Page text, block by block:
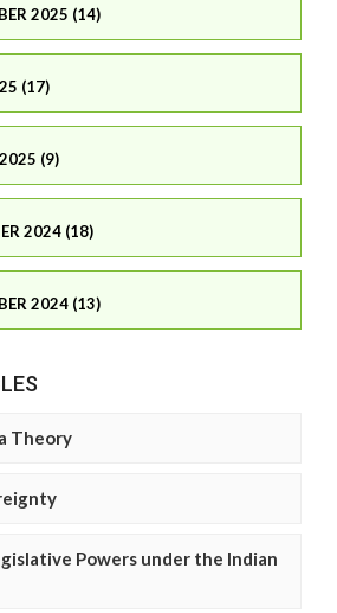
2025 (14)
(17)
(9)
2024 (18)
2024 (13)
Theory
Powers under the Indian